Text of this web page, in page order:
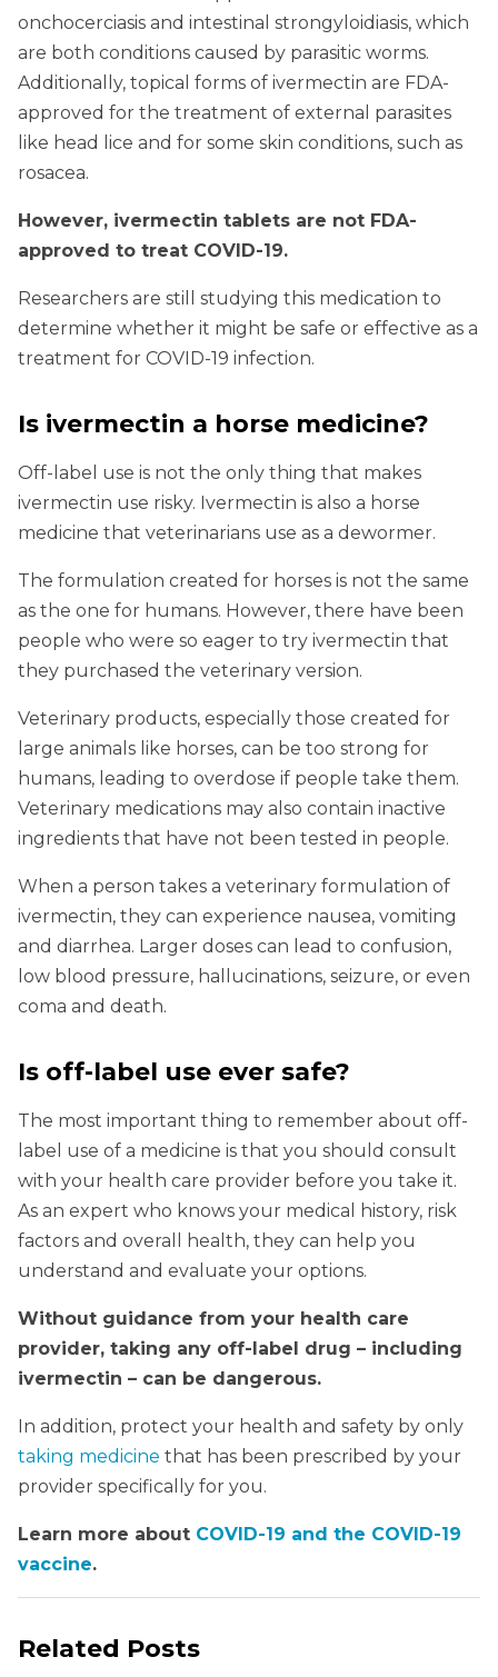
onchocerciasis and intestinal strongyloidiasis, which
are both conditions caused by parasitic worms.
Additionally, topical forms of ivermectin are FDA-
approved for the treatment of external parasites
like head lice and for some skin conditions, such as
rosacea.
However, ivermectin tablets are not FDA-
approved to treat COVID-19.
Researchers are still studying this medication to
determine whether it might be safe or effective as a
treatment for COVID-19 infection.
Is ivermectin a horse medicine?
Off-label use is not the only thing that makes
ivermectin use risky. Ivermectin is also a horse
medicine that veterinarians use as a dewormer.
The formulation created for horses is not the same
as the one for humans. However, there have been
people who were so eager to try ivermectin that
they purchased the veterinary version.
Veterinary products, especially those created for
large animals like horses, can be too strong for
humans, leading to overdose if people take them.
Veterinary medications may also contain inactive
ingredients that have not been tested in people.
When a person takes a veterinary formulation of
ivermectin, they can experience nausea, vomiting
and diarrhea. Larger doses can lead to confusion,
low blood pressure, hallucinations, seizure, or even
coma and death.
Is off-label use ever safe?
The most important thing to remember about off-
label use of a medicine is that you should consult
with your health care provider before you take it.
As an expert who knows your medical history, risk
factors and overall health, they can help you
understand and evaluate your options.
Without guidance from your health care
provider, taking any off-label drug – including
ivermectin – can be dangerous.
In addition, protect your health and safety by only
taking medicine that has been prescribed by your
provider specifically for you.
Learn more about COVID-19 and the COVID-19
vaccine.
Related Posts